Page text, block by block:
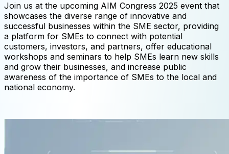
Join us at the upcoming AIM Congress 2025 event that
showcases the diverse range of innovative and
successful businesses within the SME sector, providing
a platform for SMEs to connect with potential
customers, investors, and partners, offer educational
workshops and seminars to help SMEs learn new skills
and grow their businesses, and increase public
awareness of the importance of SMEs to the local and
national economy.